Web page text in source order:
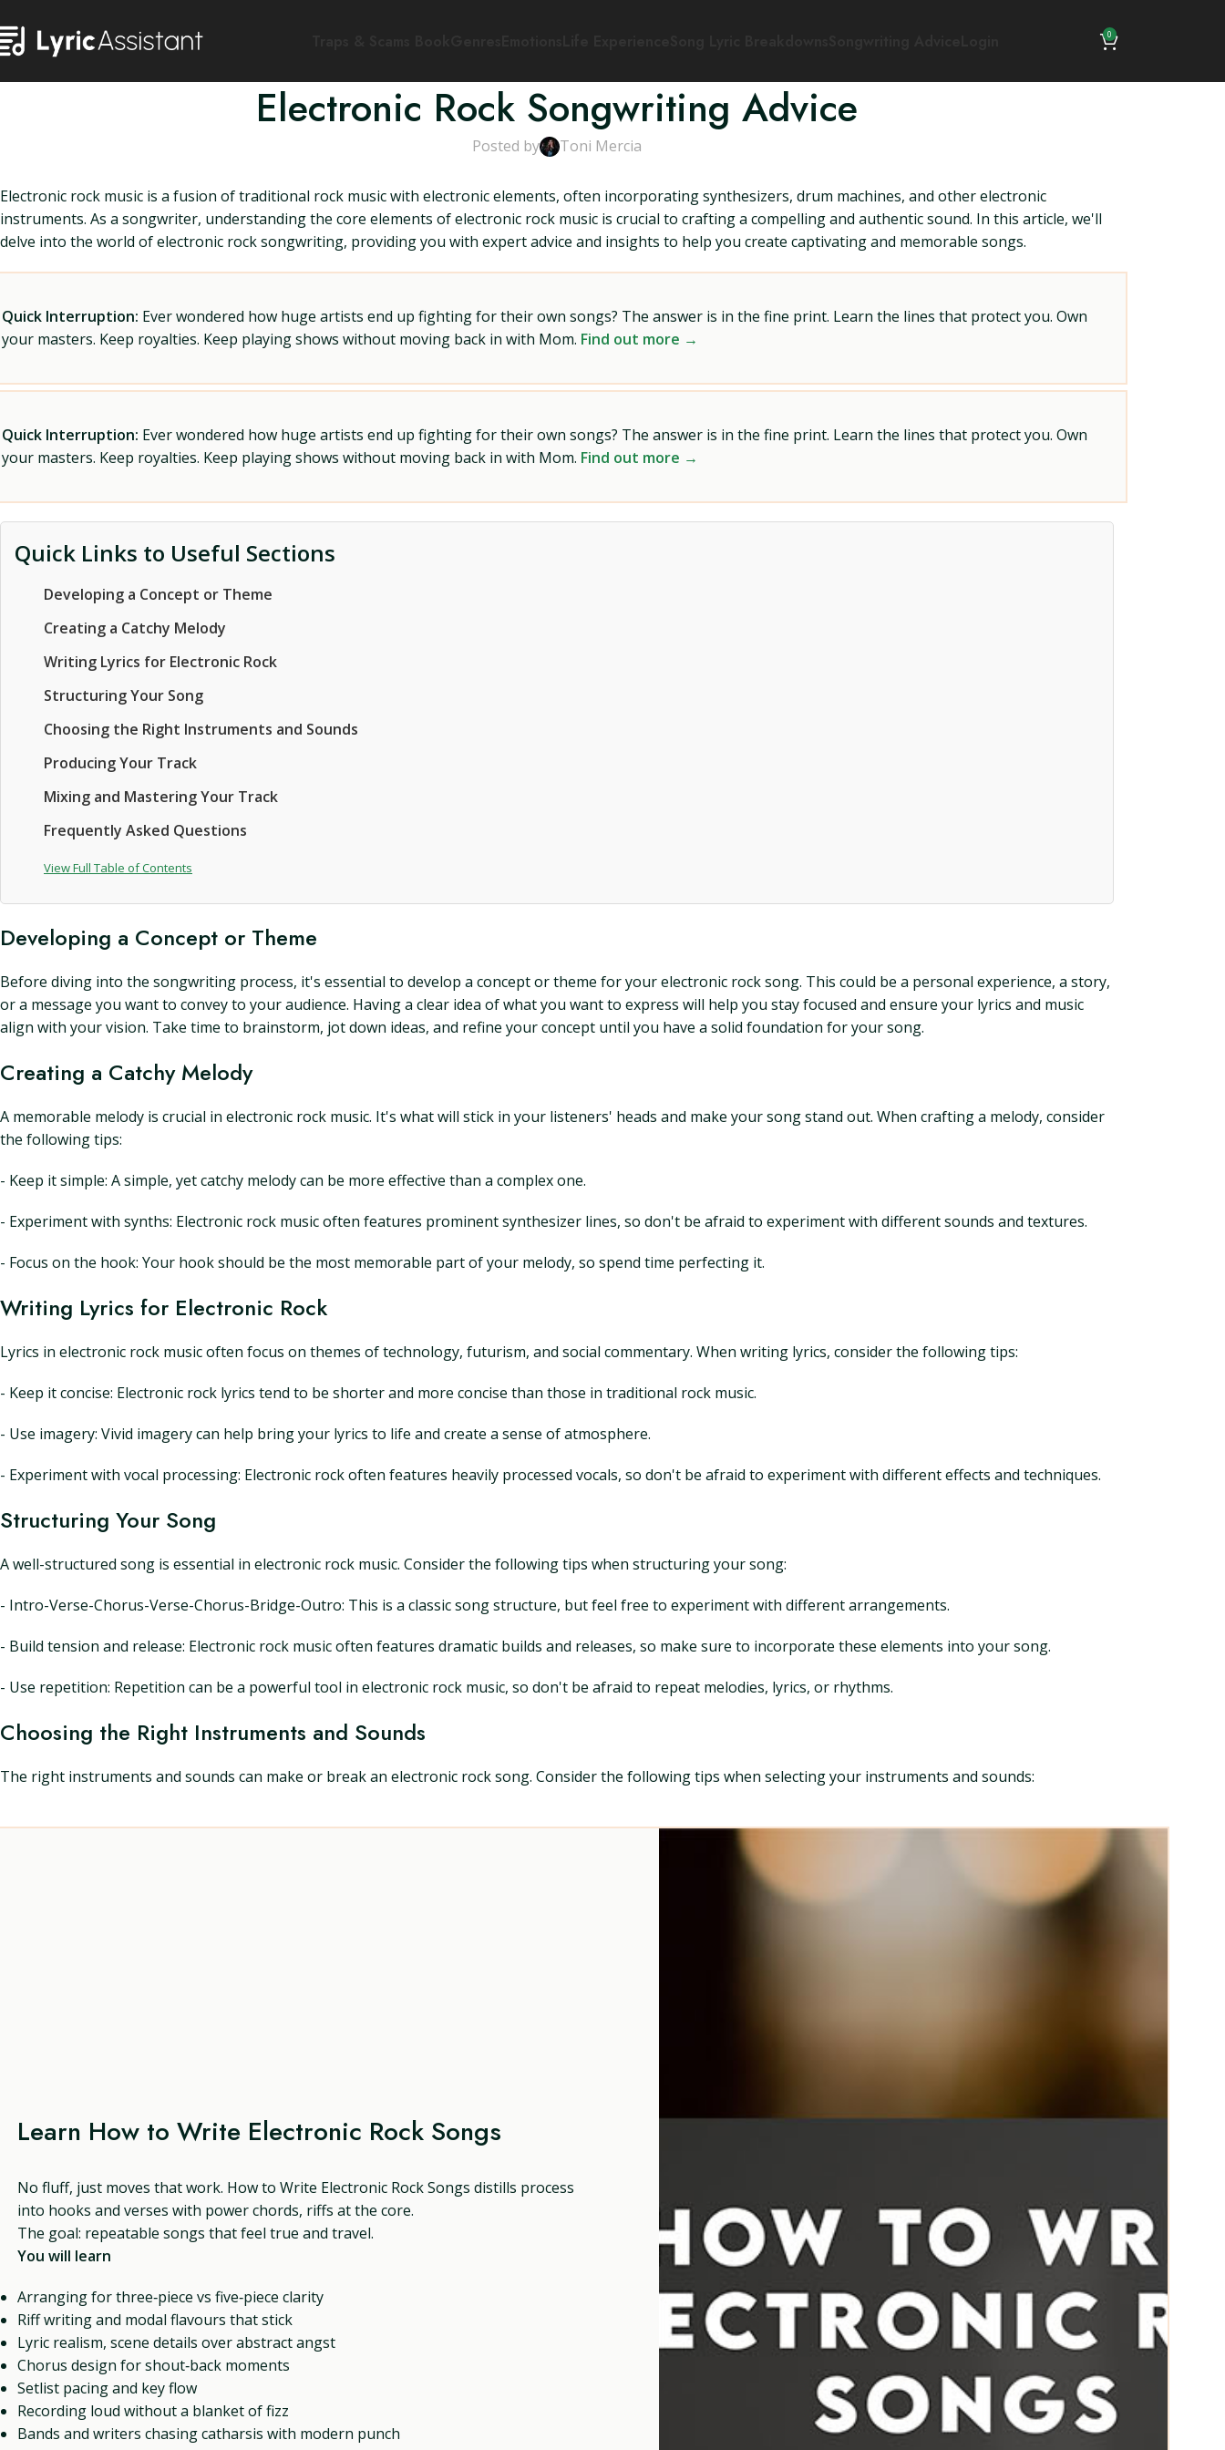
0
Electronic Rock Songwriting Advice
Posted by Toni Mercia
Electronic rock music is a fusion of traditional rock music with electronic elements, often incorporating synthesizers, drum machines, and other electronic
instruments. As a songwriter, understanding the core elements of electronic rock music is crucial to crafting a compelling and authentic sound. In this article, we'll
delve into the world of electronic rock songwriting, providing you with expert advice and insights to help you create captivating and memorable songs.
Quick Interruption: Ever wondered how huge artists end up fighting for their own songs? The answer is in the fine print. Learn the lines that protect you. Own
your masters. Keep royalties. Keep playing shows without moving back in with Mom. Find out more →
Quick Interruption: Ever wondered how huge artists end up fighting for their own songs? The answer is in the fine print. Learn the lines that protect you. Own
your masters. Keep royalties. Keep playing shows without moving back in with Mom. Find out more →
Quick Links to Useful Sections
Developing a Concept or Theme
Creating a Catchy Melody
Writing Lyrics for Electronic Rock
Structuring Your Song
Choosing the Right Instruments and Sounds
Producing Your Track
Mixing and Mastering Your Track
Frequently Asked Questions
View Full Table of Contents
Developing a Concept or Theme
Before diving into the songwriting process, it's essential to develop a concept or theme for your electronic rock song. This could be a personal experience, a story,
or a message you want to convey to your audience. Having a clear idea of what you want to express will help you stay focused and ensure your lyrics and music
align with your vision. Take time to brainstorm, jot down ideas, and refine your concept until you have a solid foundation for your song.
Creating a Catchy Melody
A memorable melody is crucial in electronic rock music. It's what will stick in your listeners' heads and make your song stand out. When crafting a melody, consider
the following tips:
- Keep it simple: A simple, yet catchy melody can be more effective than a complex one.
- Experiment with synths: Electronic rock music often features prominent synthesizer lines, so don't be afraid to experiment with different sounds and textures.
- Focus on the hook: Your hook should be the most memorable part of your melody, so spend time perfecting it.
Writing Lyrics for Electronic Rock
Lyrics in electronic rock music often focus on themes of technology, futurism, and social commentary. When writing lyrics, consider the following tips:
- Keep it concise: Electronic rock lyrics tend to be shorter and more concise than those in traditional rock music.
- Use imagery: Vivid imagery can help bring your lyrics to life and create a sense of atmosphere.
- Experiment with vocal processing: Electronic rock often features heavily processed vocals, so don't be afraid to experiment with different effects and techniques.
Structuring Your Song
A well-structured song is essential in electronic rock music. Consider the following tips when structuring your song:
- Intro-Verse-Chorus-Verse-Chorus-Bridge-Outro: This is a classic song structure, but feel free to experiment with different arrangements.
- Build tension and release: Electronic rock music often features dramatic builds and releases, so make sure to incorporate these elements into your song.
- Use repetition: Repetition can be a powerful tool in electronic rock music, so don't be afraid to repeat melodies, lyrics, or rhythms.
Choosing the Right Instruments and Sounds
The right instruments and sounds can make or break an electronic rock song. Consider the following tips when selecting your instruments and sounds:
Learn How to Write Electronic Rock Songs
No fluff, just moves that work. How to Write Electronic Rock Songs distills process
into hooks and verses with power chords, riffs at the core.
The goal: repeatable songs that feel true and travel.
You will learn
Arranging for three‑piece vs five‑piece clarity
Riff writing and modal flavours that stick
Lyric realism, scene details over abstract angst
Chorus design for shout‑back moments
Setlist pacing and key flow
Recording loud without a blanket of fizz
Bands and writers chasing catharsis with modern punch